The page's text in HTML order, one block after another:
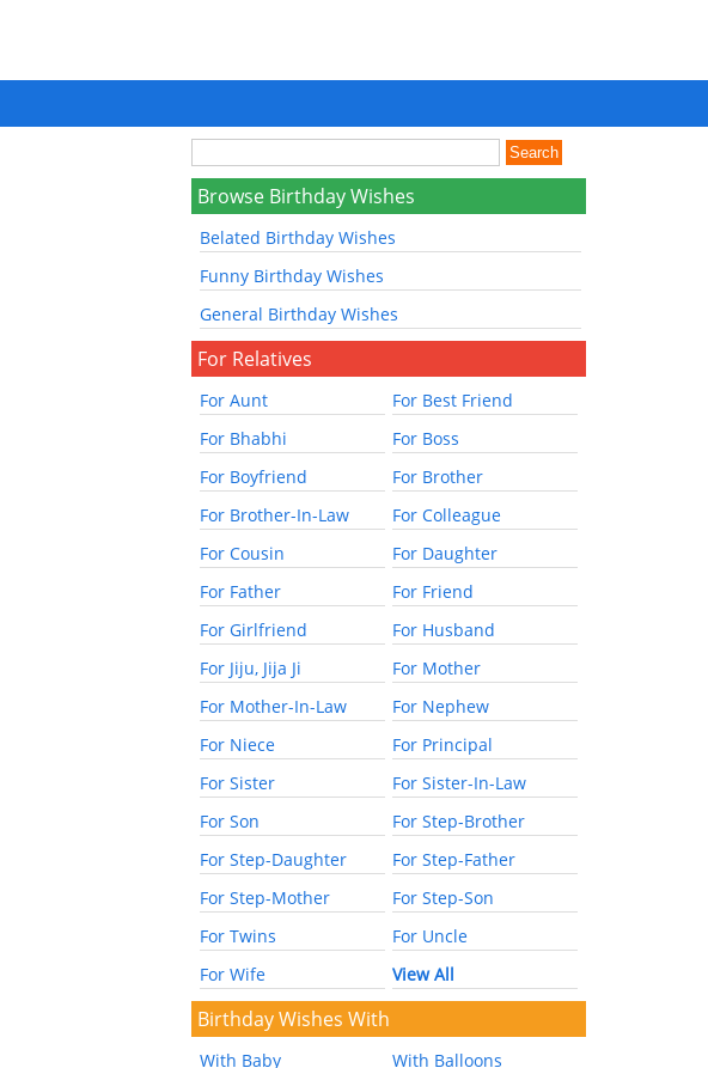
Browse Birthday Wishes
Belated Birthday Wishes
Funny Birthday Wishes
General Birthday Wishes
For Relatives
For Aunt
For Best Friend
For Bhabhi
For Boss
For Boyfriend
For Brother
For Brother-In-Law
For Colleague
For Cousin
For Daughter
For Father
For Friend
For Girlfriend
For Husband
For Jiju, Jija Ji
For Mother
For Mother-In-Law
For Nephew
For Niece
For Principal
For Sister
For Sister-In-Law
For Son
For Step-Brother
For Step-Daughter
For Step-Father
For Step-Mother
For Step-Son
For Twins
For Uncle
For Wife
View All
Birthday Wishes With
With Baby
With Balloons